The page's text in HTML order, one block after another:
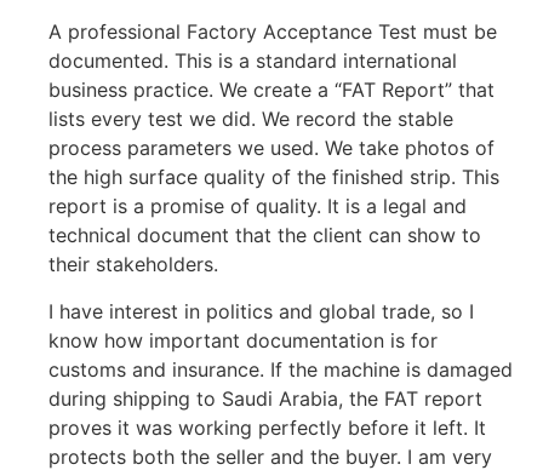
A professional Factory Acceptance Test must be
documented. This is a standard international
business practice. We create a “FAT Report” that
lists every test we did. We record the stable
process parameters we used. We take photos of
the high surface quality of the finished strip. This
report is a promise of quality. It is a legal and
technical document that the client can show to
their stakeholders.
I have interest in politics and global trade, so I
know how important documentation is for
customs and insurance. If the machine is damaged
during shipping to Saudi Arabia, the FAT report
proves it was working perfectly before it left. It
protects both the seller and the buyer. I am very